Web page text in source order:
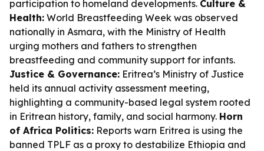
participation to homeland developments. Culture &
Health: World Breastfeeding Week was observed
nationally in Asmara, with the Ministry of Health
urging mothers and fathers to strengthen
breastfeeding and community support for infants.
Justice & Governance: Eritrea’s Ministry of Justice
held its annual activity assessment meeting,
highlighting a community-based legal system rooted
in Eritrean history, family, and social harmony. Horn
of Africa Politics: Reports warn Eritrea is using the
banned TPLF as a proxy to destabilize Ethiopia and